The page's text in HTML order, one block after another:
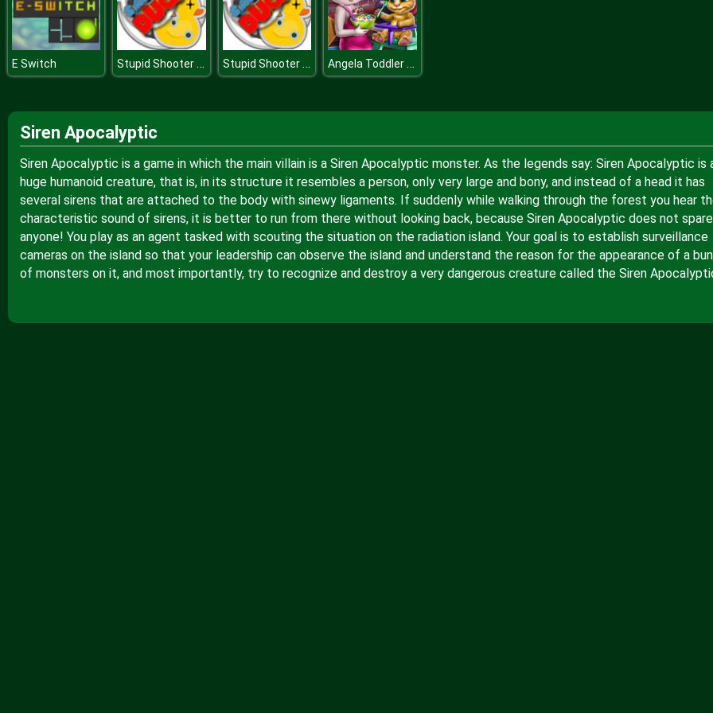
E Switch Stupid Shooter Duck Stupid Shooter Duck Angela Toddler Feed
Siren Apocalyptic
Siren Apocalyptic is a game in which the main villain is a Siren Apocalyptic monster. As the legends say: Siren Apocalyptic is
huge humanoid creature, that is, in its structure it resembles a person, only very large and bony, and instead of a head it has
several sirens that are attached to the body with sinewy ligaments. If suddenly while walking through the forest you hear
characteristic sound of sirens, it is better to run from there without looking back, because Siren Apocalyptic does not spare
anyone! You play as an agent tasked with scouting the situation on the radiation island. Your goal is to establish surveillance
cameras on the island so that your leadership can observe the island and understand the reason for the appearance of a
of monsters on it, and most importantly, try to recognize and destroy a very dangerous creature called the Siren